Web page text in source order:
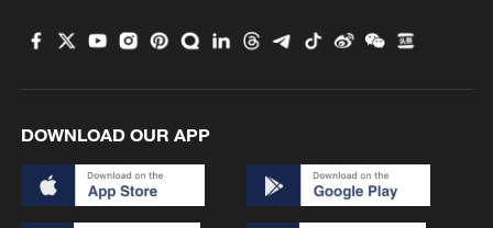
DOWNLOAD OUR APP